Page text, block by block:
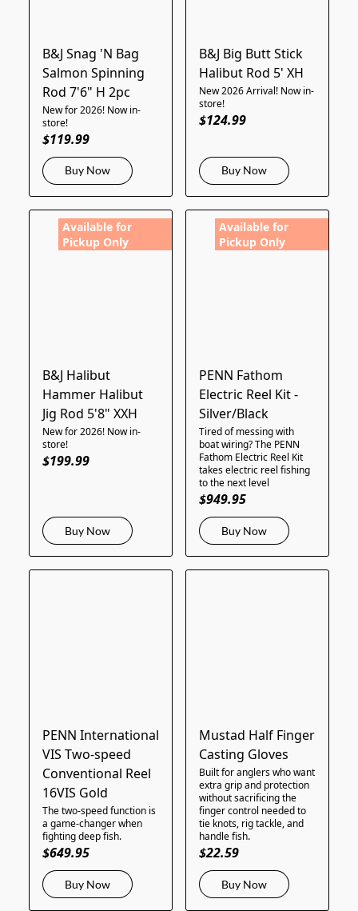
B&J Snag 'N Bag
Salmon Spinning
Rod 7'6" H 2pc
New for 2026! Now in-
store!
$119.99
Buy Now
B&J Big Butt Stick
Halibut Rod 5' XH
New 2026 Arrival! Now in-
store!
$124.99
Buy Now
Available for
Pickup Only
B&J Halibut
Hammer Halibut
Jig Rod 5'8" XXH
New for 2026! Now in-
store!
$199.99
Buy Now
Available for
Pickup Only
PENN Fathom
Electric Reel Kit -
Silver/Black
Tired of messing with
boat wiring? The PENN
Fathom Electric Reel Kit
takes electric reel fishing
to the next level
$949.95
Buy Now
PENN International
VIS Two-speed
Conventional Reel
16VIS Gold
The two-speed function is
a game-changer when
fighting deep fish.
$649.95
Buy Now
Mustad Half Finger
Casting Gloves
Built for anglers who want
extra grip and protection
without sacrificing the
finger control needed to
tie knots, rig tackle, and
handle fish.
$22.59
Buy Now